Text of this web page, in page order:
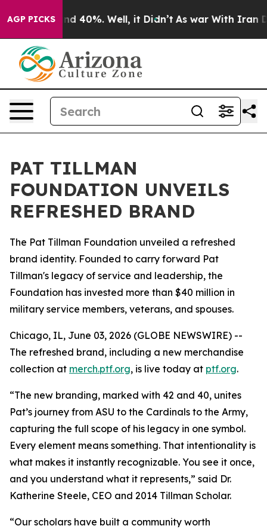
AGP PICKS
Around 40%. Well, it Didn’t As war With Iran
PAT TILLMAN
FOUNDATION UNVEILS
REFRESHED BRAND
The Pat Tillman Foundation unveiled a refreshed
brand identity. Founded to carry forward Pat
Tillman's legacy of service and leadership, the
Foundation has invested more than $40 million in
military service members, veterans, and spouses.
Chicago, IL, June 03, 2026 (GLOBE NEWSWIRE) --
The refreshed brand, including a new merchandise
collection at merch.ptf.org, is live today at ptf.org.
“The new branding, marked with 42 and 40, unites
Pat’s journey from ASU to the Cardinals to the Army,
capturing the full scope of his legacy in one symbol.
Every element means something. That intentionality is
what makes it instantly recognizable. You see it once,
and you understand what it represents,” said Dr.
Katherine Steele, CEO and 2014 Tillman Scholar.
“Our scholars have built a community worth